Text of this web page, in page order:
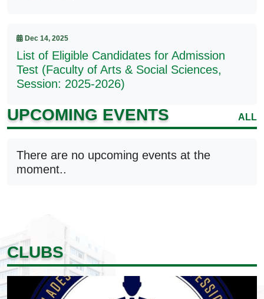
Dec 14, 2025
List of Eligible Candidates for Admission
Test (Faculty of Arts & Social Sciences,
Session: 2025-2026)
UPCOMING EVENTS ALL
There are no upcoming events at the
moment..
CLUBS